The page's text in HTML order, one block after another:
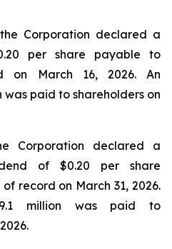
Corporation declared a
per share payable to
on March 16, 2026. An
paid to shareholders on
Corporation declared a
of $0.20 per share
record on March 31, 2026.
million was paid to